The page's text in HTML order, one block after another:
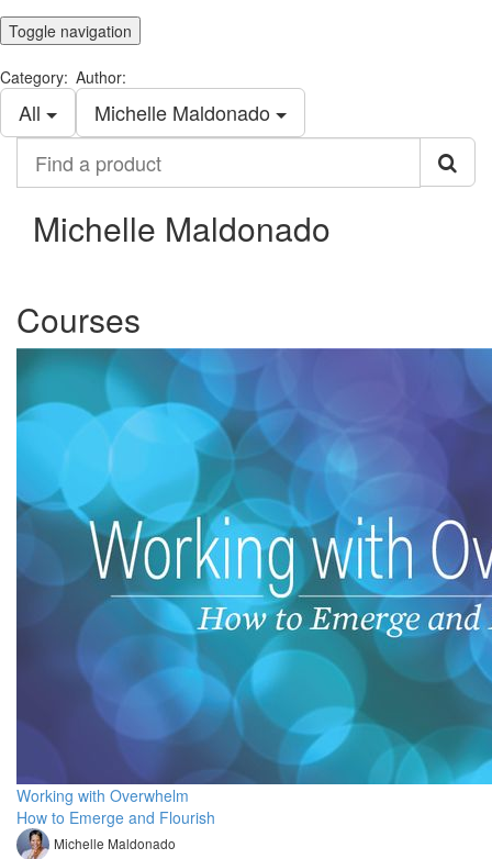
Toggle navigation
Category:
All
Author:
Michelle Maldonado
product
Michelle Maldonado
Courses
Working with Overwhelm
How to Emerge and Flourish
Michelle Maldonado